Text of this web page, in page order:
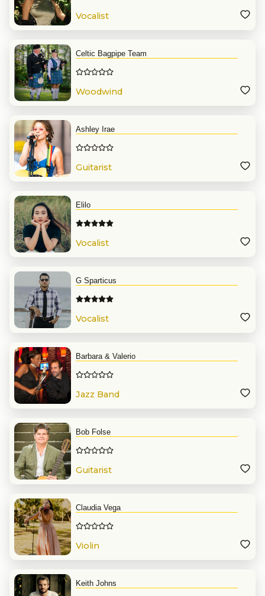
Vocalist
Celtic Bagpipe Team
Woodwind
Ashley Irae
Guitarist
Elilo
Vocalist
G Sparticus
Vocalist
Barbara & Valerio
Jazz Band
Bob Folse
Guitarist
Claudia Vega
Violin
Keith Johns